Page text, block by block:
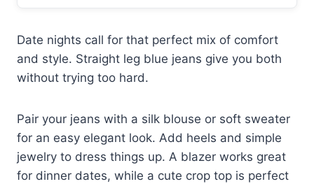
Date nights call for that perfect mix of comfort
and style. Straight leg blue jeans give you both
without trying too hard.
Pair your jeans with a silk blouse or soft sweater
for an easy elegant look. Add heels and simple
jewelry to dress things up. A blazer works great
for dinner dates, while a cute crop top is perfect